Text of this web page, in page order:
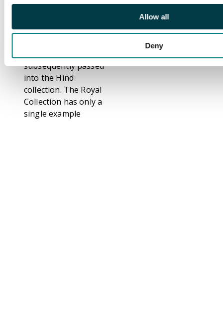
Allow all
Deny
Believed by the
ex Ferrary, but
subsequently passed
into the Hind
collection. The Royal
Collection has only a
single example